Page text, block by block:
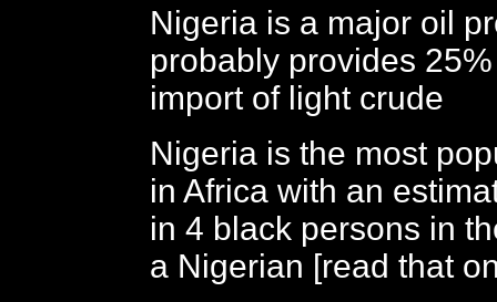
Nigeria is a major oil
probably provides
import of light crude
Nigeria is the most
in Africa with an
in 4 black persons in
a Nigerian [read that